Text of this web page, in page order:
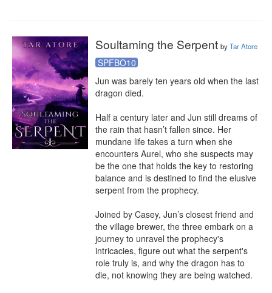
Soultaming the Serpent byTar Atore
SPFBO10
Jun was barely ten years old when the last
dragon died.
Half a century later and Jun still dreams of
the rain that hasn’t fallen since. Her
mundane life takes a turn when she
encounters Aurel, who she suspects may
be the one that holds the key to restoring
balance and is destined to find the elusive
serpent from the prophecy.
Joined by Casey, Jun’s closest friend and
the village brewer, the three embark on a
journey to unravel the prophecy's
intricacies, figure out what the serpent's
role truly is, and why the dragon has to
die, not knowing they are being watched.